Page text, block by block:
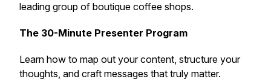
leading group of boutique coffee shops.
The 30-Minute Presenter Program
Learn how to map out your content, structure your
thoughts, and craft messages that truly matter.